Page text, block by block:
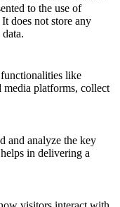
to the use of
does not store any
like
media platforms, collect
and analyze the key
in delivering a